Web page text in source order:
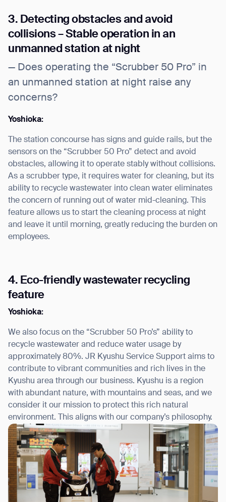
3. Detecting obstacles and avoid
collisions – Stable operation in an
unmanned station at night
— Does operating the “Scrubber 50 Pro” in
an unmanned station at night raise any
concerns?
Yoshioka:
The station concourse has signs and guide rails, but the
sensors on the “Scrubber 50 Pro” detect and avoid
obstacles, allowing it to operate stably without collisions.
As a scrubber type, it requires water for cleaning, but its
ability to recycle wastewater into clean water eliminates
the concern of running out of water mid-cleaning. This
feature allows us to start the cleaning process at night
and leave it until morning, greatly reducing the burden on
employees.
4. Eco-friendly wastewater recycling
feature
Yoshioka:
We also focus on the “Scrubber 50 Pro’s” ability to
recycle wastewater and reduce water usage by
approximately 80%. JR Kyushu Service Support aims to
contribute to vibrant communities and rich lives in the
Kyushu area through our business. Kyushu is a region
with abundant nature, with mountains and seas, and we
consider it our mission to protect this rich natural
environment. This aligns with our company’s philosophy.